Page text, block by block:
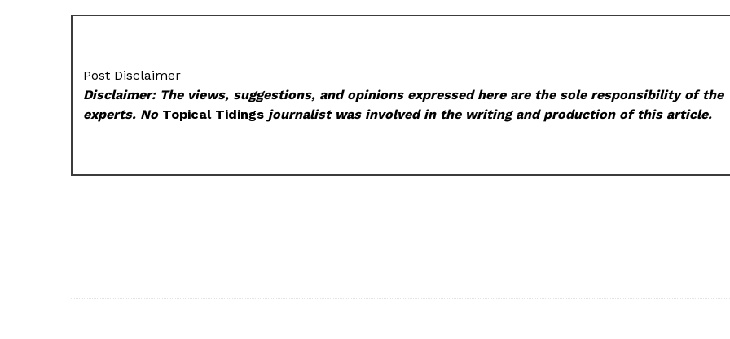
Post Disclaimer
Disclaimer: The views, suggestions, and opinions expressed here are the sole responsibility of the
experts. No Topical Tidings journalist was involved in the writing and production of this article.